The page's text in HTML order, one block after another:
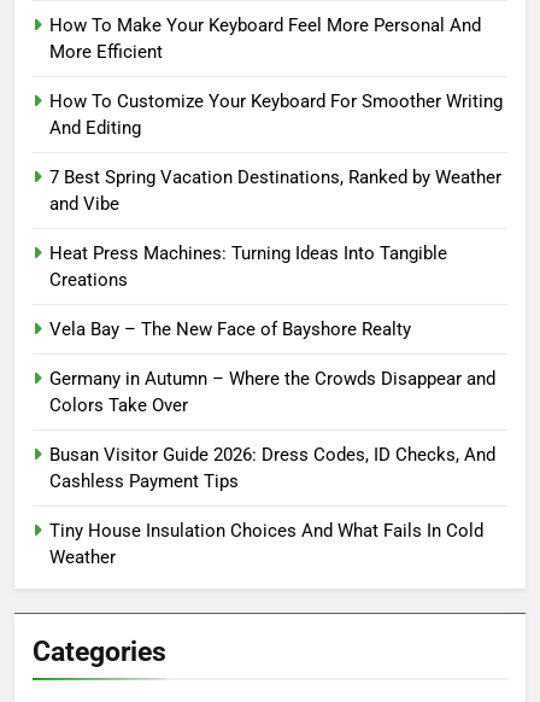
How To Make Your Keyboard Feel More Personal And
More Efficient
How To Customize Your Keyboard For Smoother Writing
And Editing
7 Best Spring Vacation Destinations, Ranked by Weather
and Vibe
Heat Press Machines: Turning Ideas Into Tangible
Creations
Vela Bay – The New Face of Bayshore Realty
Germany in Autumn – Where the Crowds Disappear and
Colors Take Over
Busan Visitor Guide 2026: Dress Codes, ID Checks, And
Cashless Payment Tips
Tiny House Insulation Choices And What Fails In Cold
Weather
Categories